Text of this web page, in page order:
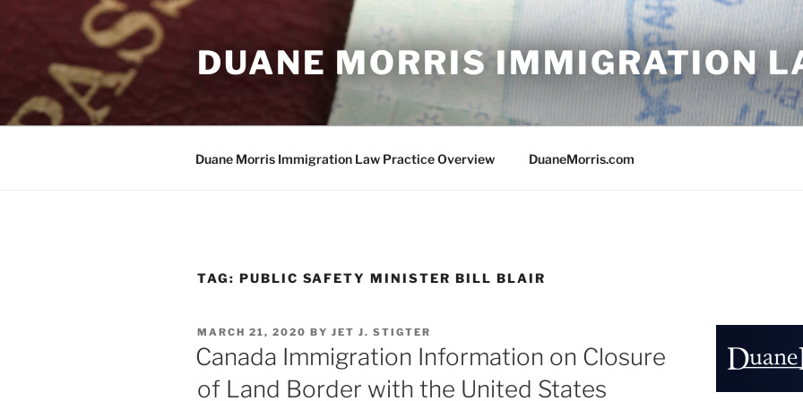
DUANE MORRIS IMMIGRATION
Duane Morris Immigration Law Practice Overview DuaneMorris.com
TAG: PUBLIC SAFETY MINISTER BILL BLAIR
POSTED
ON
MARCH 21, 2020 BY JET J. STIGTER
Canada Immigration Information on Closure
of Land Border with the United States